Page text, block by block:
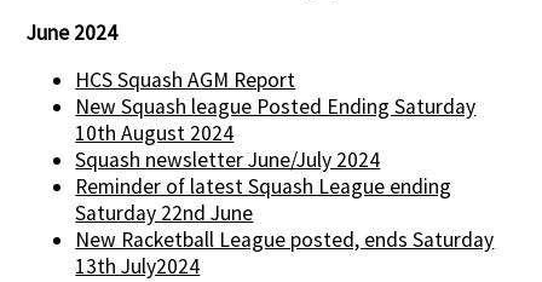
June 2024
HCS Squash AGM Report
New Squash league Posted Ending Saturday
10th August 2024
Squash newsletter June/July 2024
Reminder of latest Squash League ending
Saturday 22nd June
New Racketball League posted, ends Saturday
13th July2024